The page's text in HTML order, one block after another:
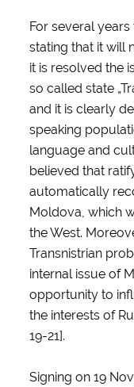
For several years
stating that it will
it is resolved the
so called state
and it is clearly
speaking
language and
believed that
automatically
Moldova, which
the West.
Transnistrian
internal issue of
opportunity to
the interests of
19-21].
Signing on 19